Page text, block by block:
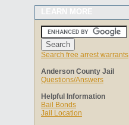
LEARN MORE
Search free arrest warrants
Anderson County Jail
Questions/Answers
Helpful Information
Bail Bonds
Jail Location